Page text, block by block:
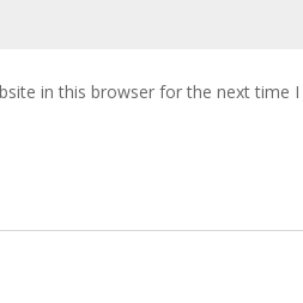
in this browser for the next time